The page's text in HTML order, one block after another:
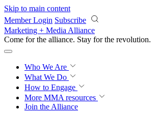
Skip to main content
Member Login Subscribe
Marketing + Media Alliance
Come for the alliance. Stay for the revolution.
Who We Are
What We Do
How to Engage
More MMA resources
Join the Alliance